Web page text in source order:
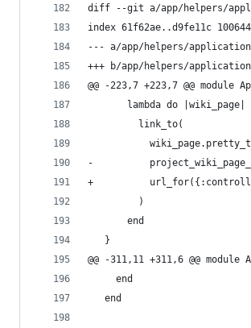
diff --git a/app/helpers/
index 61f62ae..d9fe11c 100644
--- a/app/helpers/
+++ b/app/helpers/
@@ -223,7 +223,7 @@ module
       lambda do |wiki_page|
         link_to(
-
+
         )
       end
   }
@@ -311,11 +311,6 @@
     end
   end